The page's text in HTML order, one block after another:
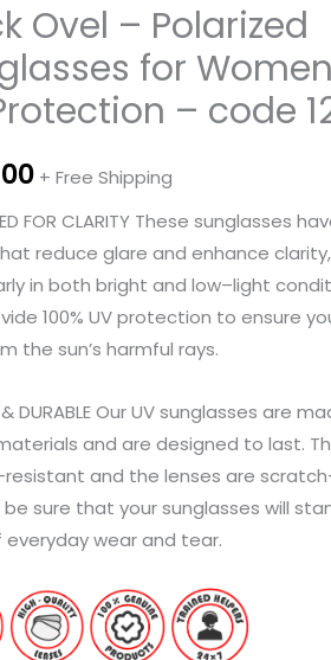
Ovel – Polarized
for
– code
+ Free Shipping
ED FOR CLARITY These sunglasses
reduce glare and enhance clarity,
in both bright and low–light
100% UVprotection to ensure
the sun’s harmful rays.
&DURABLEOurUVsunglasses are
and are designed to last.
resistant and the lenses are scratch
be sure that yoursunglasses will
everydaywearand tear.